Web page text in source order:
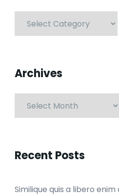
Archives
Recent Posts
Similique quis a libero